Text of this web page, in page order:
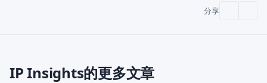
分享
IP Insights的更多文章